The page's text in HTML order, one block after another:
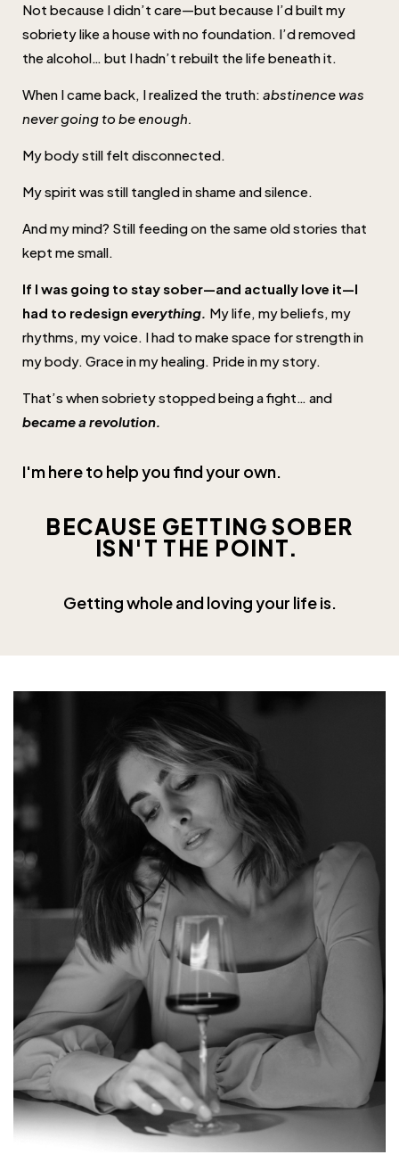
Not because I didn’t care—but because I’d built my
sobriety like a house with no foundation. I’d removed
the alcohol… but I hadn’t rebuilt the life beneath it.
When I came back, I realized the truth: abstinence was
never going to be enough.
My body still felt disconnected.
My spirit was still tangled in shame and silence.
And my mind? Still feeding on the same old stories that
kept me small.
If I was going to stay sober—and actually love it—I
had to redesign everything. My life, my beliefs, my
rhythms, my voice. I had to make space for strength in
my body. Grace in my healing. Pride in my story.
That’s when sobriety stopped being a fight… and
became a revolution.
I'm here to help you find your own.
BECAUSE GETTING SOBER
ISN'T THE POINT.
Getting whole and loving your lifeis.